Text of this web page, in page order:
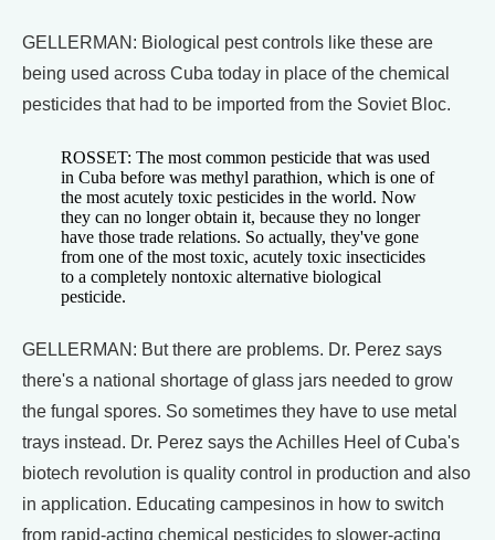
GELLERMAN: Biological pest controls like these are
being used across Cuba today in place of the chemical
pesticides that had to be imported from the Soviet Bloc.
ROSSET: The most common pesticide that was used
in Cuba before was methyl parathion, which is one of
the most acutely toxic pesticides in the world. Now
they can no longer obtain it, because they no longer
have those trade relations. So actually, they've gone
from one of the most toxic, acutely toxic insecticides
to a completely nontoxic alternative biological
pesticide.
GELLERMAN: But there are problems. Dr. Perez says
there's a national shortage of glass jars needed to grow
the fungal spores. So sometimes they have to use metal
trays instead. Dr. Perez says the Achilles Heel of Cuba's
biotech revolution is quality control in production and also
in application. Educating campesinos in how to switch
from rapid-acting chemical pesticides to slower-acting